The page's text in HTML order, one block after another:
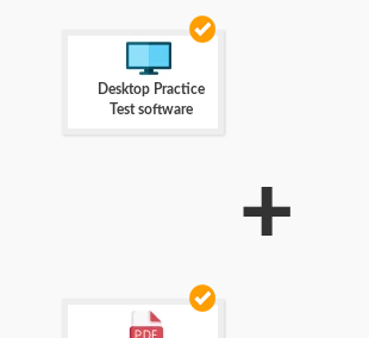
Desktop Practice
Test software
+